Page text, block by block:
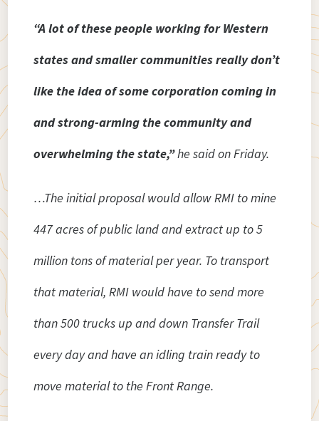
“A lot of these people working for Western
states and smaller communities really don’t
like the idea of some corporation coming in
and strong-arming the community and
overwhelming the state,”he said on Friday.
…The initial proposal would allow RMI to mine
447 acres of public land and extract up to 5
million tons of material per year. To transport
that material, RMI would have to send more
than 500 trucks up and down Transfer Trail
every day and have an idling train ready to
move material to the Front Range.